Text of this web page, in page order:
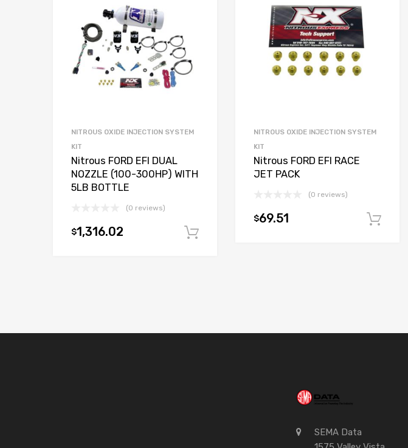
NITROUS OXIDE INJECTION SYSTEM
KIT
Nitrous FORD EFI DUAL
NOZZLE (100-300HP) WITH
5LB BOTTLE
(0 reviews)
$1,316.02
NITROUS OXIDE INJECTION SYSTEM
KIT
Nitrous FORD EFI RACE
JET PACK
(0 reviews)
$69.51
SEMA Data